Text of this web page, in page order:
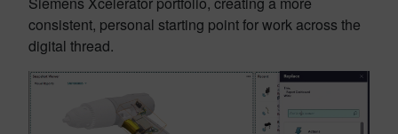
consistent, personal starting point for work across the
digital thread.